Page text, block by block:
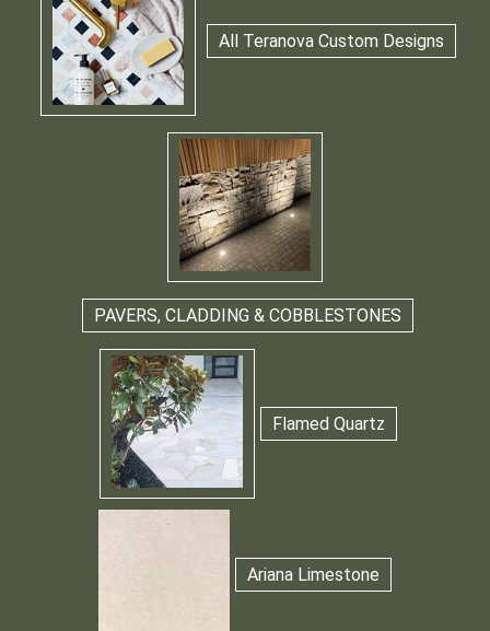
All Teranova Custom Designs
PAVERS, CLADDING & COBBLESTONES
Flamed Quartz
Ariana Limestone